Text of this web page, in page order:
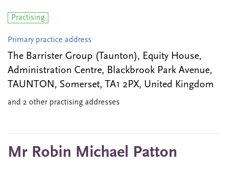
Practising
Primary practice address
The Barrister Group (Taunton), Equity House,
Administration Centre, Blackbrook Park Avenue,
TAUNTON, Somerset, TA1 2PX, United Kingdom
and 2 other practising addresses
Mr Robin Michael Patton